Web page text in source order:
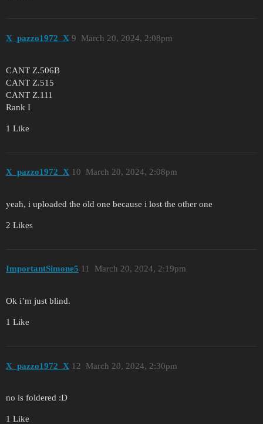
X_pazzo1972_X March 20, 2024, 2:08pm
9
CANT Z.506B
CANT Z.515
CANT Z.111
Rank I
1 Like
X_pazzo1972_X March 20, 2024, 2:08pm
10
yeah, i uploaded the old one because i lost the other one
2 Likes
ImportantSimone5 March 20, 2024, 2:19pm
11
Ok i’m just blind.
1 Like
X_pazzo1972_X March 20, 2024, 2:30pm
12
no is foldered :D
1 Like